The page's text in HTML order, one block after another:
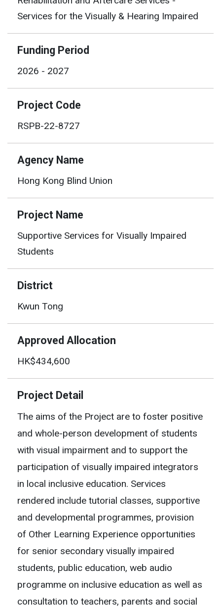
Services for the Visually & Hearing Impaired
Funding Period
2026 - 2027
Project Code
RSPB-22-8727
Agency Name
Hong Kong Blind Union
Project Name
Supportive Services for Visually Impaired
Students
District
Kwun Tong
Approved Allocation
HK$434,600
Project Detail
The aims of the Project are to foster positive
and whole-person development of students
with visual impairment and to support the
participation of visually impaired integrators
in local inclusive education. Services
rendered include tutorial classes, supportive
and developmental programmes, provision
of Other Learning Experience opportunities
for senior secondary visually impaired
students, public education, web audio
programme on inclusive education as well as
consultation to teachers, parents and social